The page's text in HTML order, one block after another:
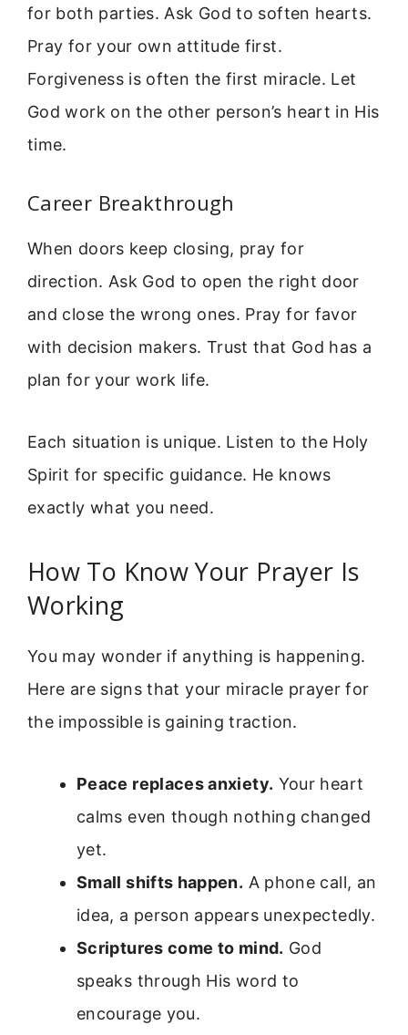
for both parties. Ask God to soften hearts.
Pray for your own attitude first.
Forgiveness is often the first miracle. Let
God work on the other person’s heart in His
time.
Career Breakthrough
When doors keep closing, pray for
direction. Ask God to open the right door
and close the wrong ones. Pray for favor
with decision makers. Trust that God has a
plan for your work life.
Each situation is unique. Listen to the Holy
Spirit for specific guidance. He knows
exactly what you need.
How To Know Your Prayer Is
Working
You may wonder if anything is happening.
Here are signs that your miracle prayer for
the impossible is gaining traction.
Peace replaces anxiety. Your heart
calms even though nothing changed
yet.
Small shifts happen. A phone call, an
idea, a person appears unexpectedly.
Scriptures come to mind. God
speaks through His word to
encourage you.